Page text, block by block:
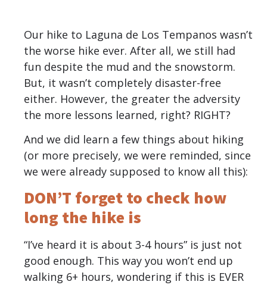
Our hike to Laguna de Los Tempanos wasn’t
the worse hike ever. After all, we still had
fun despite the mud and the snowstorm.
But, it wasn’t completely disaster-free
either. However, the greater the adversity
the more lessons learned, right? RIGHT?
And we did learn a few things about hiking
(or more precisely, we were reminded, since
we were already supposed to know all this):
DON’T forget to check how
long the hike is
“I’ve heard it is about 3-4 hours” is just not
good enough. This way you won’t end up
walking 6+ hours, wondering if this is EVER